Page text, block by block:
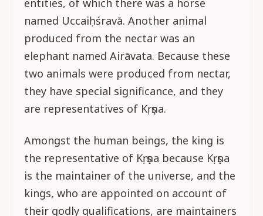
named Uccaiḥśravā. Another animal
produced from the nectar was an
elephant named Airāvata. Because these
two animals were produced from nectar,
they have special significance, and they
are representatives of Kṛṣṇa.
Amongst the human beings, the king is
the representative of Kṛṣṇa because Kṛṣṇa
is the maintainer of the universe, and the
kings, who are appointed on account of
their godly qualifications, are maintainers